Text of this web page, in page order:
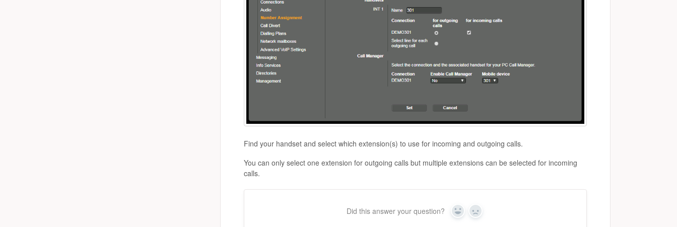
Find your handset and select which extension(s) to use for incoming and outgoing calls.
You can only select one extension for outgoing calls but multiple extensions can be selected for incoming
calls.
Did this answer your question? Yes No